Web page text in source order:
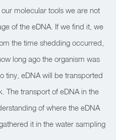
molecular tools we are not
of the eDNA. If we find it, we
the time shedding occurred,
long ago the organism was
tiny, eDNA will be transported
The transport of eDNA in the
of where the eDNA
it in the water sampling